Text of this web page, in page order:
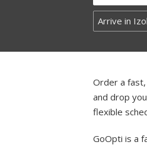
Order a
and drop
flexible
GoOpti is a